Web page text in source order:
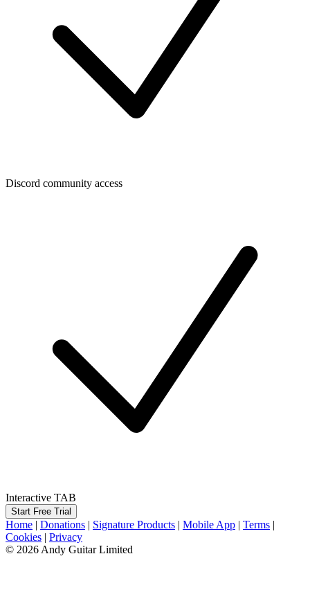
Discord community access
Interactive TAB
Start Free Trial
Home | Donations | Signature Products | Mobile App | Terms |
Cookies | Privacy
© 2026 Andy Guitar Limited